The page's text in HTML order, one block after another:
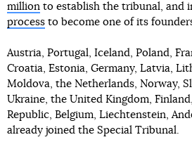
million to establish the tribunal, and
process to become one of its
Austria, Portugal, Iceland, Poland,
Croatia, Estonia, Germany, Latvia,
Moldova, the Netherlands, Norway,
Ukraine, the United Kingdom,
Republic, Belgium, Liechtenstein,
already joined the Special Tribunal.